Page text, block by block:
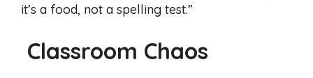
it’s a food, not a spelling test.”
Classroom Chaos